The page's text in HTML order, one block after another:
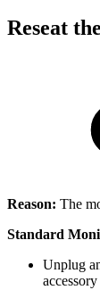
Reseat
Reason: The
Standard
Unplug